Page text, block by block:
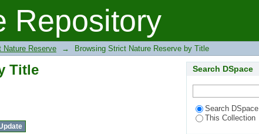
Repository
Title
Nature Reserve → Browsing Strict Nature Reserve by Title
Title Search DSpace
Search DSpace
This Collection